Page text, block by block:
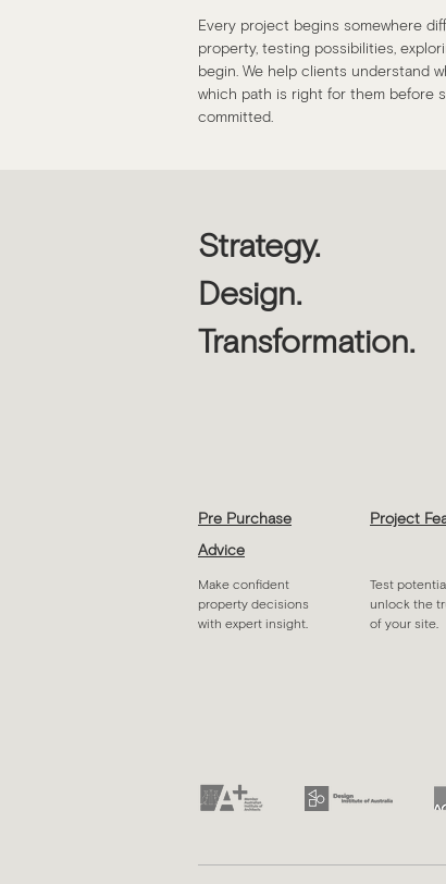
Every project begins somewhere
property, testing possibilities,
begin. We help clients understand
which path is right for them before
committed.
Strategy.
Design.
Transformation.
Pre Purchase
Advice
Make confident
property decisions
with expert insight.
Project
Test
unlock the
of your site.